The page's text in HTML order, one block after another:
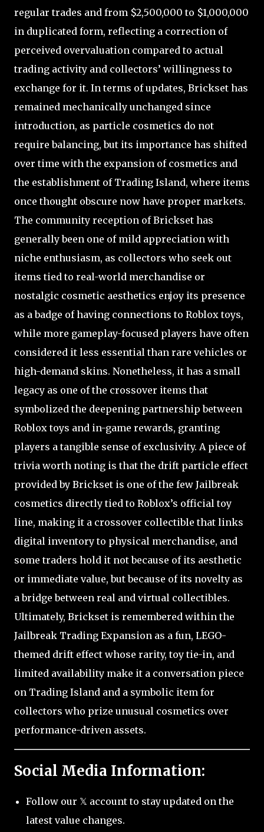
regular trades and from $2,500,000 to $1,000,000
in duplicated form, reflecting a correction of
perceived overvaluation compared to actual
trading activity and collectors’ willingness to
exchange for it. In terms of updates, Brickset has
remained mechanically unchanged since
introduction, as particle cosmetics do not
require balancing, but its importance has shifted
over time with the expansion of cosmetics and
the establishment of Trading Island, where items
once thought obscure now have proper markets.
The community reception of Brickset has
generally been one of mild appreciation with
niche enthusiasm, as collectors who seek out
items tied to real-world merchandise or
nostalgic cosmetic aesthetics enjoy its presence
as a badge of having connections to Roblox toys,
while more gameplay-focused players have often
considered it less essential than rare vehicles or
high-demand skins. Nonetheless, it has a small
legacy as one of the crossover items that
symbolized the deepening partnership between
Roblox toys and in-game rewards, granting
players a tangible sense of exclusivity. A piece of
trivia worth noting is that the drift particle effect
provided by Brickset is one of the few Jailbreak
cosmetics directly tied to Roblox’s official toy
line, making it a crossover collectible that links
digital inventory to physical merchandise, and
some traders hold it not because of its aesthetic
or immediate value, but because of its novelty as
a bridge between real and virtual collectibles.
Ultimately, Brickset is remembered within the
Jailbreak Trading Expansion as a fun, LEGO-
themed drift effect whose rarity, toy tie-in, and
limited availability make it a conversation piece
on Trading Island and a symbolic item for
collectors who prize unusual cosmetics over
performance-driven assets.
Social Media Information:
Follow our 𝕏 account to stay updated on the
latest value changes.